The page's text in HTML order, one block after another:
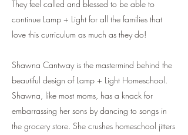
They feel called and blessed to be able to
continue Lamp + Light for all the families that
love this curriculum as much as they do!
Shawna Cantway is the mastermind behind the
beautiful design of Lamp + Light Homeschool.
Shawna, like most moms, has a knack for
embarrassing her sons by dancing to songs in
the grocery store. She crushes homeschool jitters